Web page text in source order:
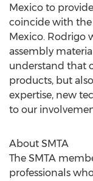
Mexico to
coincide with
Mexico. Rodrigo
assembly
understand that
products, but
expertise, new
to our
About SMTA
The SMTA
professionals